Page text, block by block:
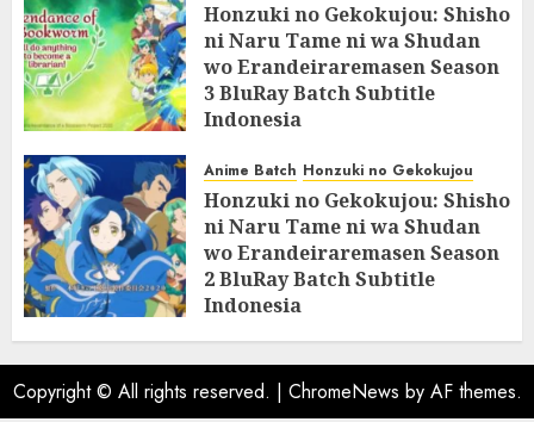
Honzuki no Gekokujou: Shisho
ni Naru Tame ni wa Shudan
wo Erandeiraremasen Season
3 BluRay Batch Subtitle
Indonesia
Anime Batch Honzuki no Gekokujou
Honzuki no Gekokujou: Shisho
ni Naru Tame ni wa Shudan
wo Erandeiraremasen Season
2 BluRay Batch Subtitle
Indonesia
31/05/2025 0
Copyright © All rights reserved. | ChromeNews by AF themes.